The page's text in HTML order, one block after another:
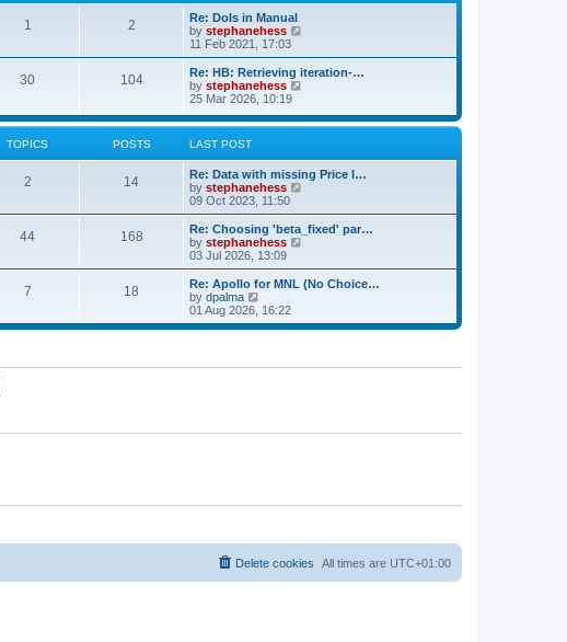
e
s
t
p
o
s
t
l
a
t
e
s
t
p
o
s
1 2
Re: DoIs in Manual
by stephanehess
e
w
l
e
s
o
s
t
11 Feb 2021, 17:03
30 104
Re: HB: Retrieving iteration-…
by stephanehess
w
e
l
e
s
o
s
t
25 Mar 2026, 10:19
TOPICS POSTS LAST POST
2 14
Re: Data with missing Price I…
by stephanehess
e
w
t
l
a
s
o
09 Oct 2023, 11:50
44 168
Re: Choosing 'beta_fixed' par…
by stephanehess
e
w
t
l
e
s
03 Jul 2026, 13:09
7 18
Re: Apollo for MNL (No Choice…
by dpalma
e
t
01 Aug 2026, 16:22
All times are UTC+01:00
Delete cookies